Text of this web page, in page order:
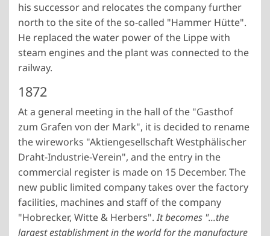
his successor and relocates the company further
north to the site of the so-called "Hammer Hütte".
He replaced the water power of the Lippe with
steam engines and the plant was connected to the
railway.
1872
At a general meeting in the hall of the "Gasthof
zum Grafen von der Mark", it is decided to rename
the wireworks "Aktiengesellschaft Westphälischer
Draht-Industrie-Verein", and the entry in the
commercial register is made on 15 December. The
new public limited company takes over the factory
facilities, machines and staff of the company
"Hobrecker, Witte & Herbers".It becomes "...the
largest establishment in the world for the manufacture